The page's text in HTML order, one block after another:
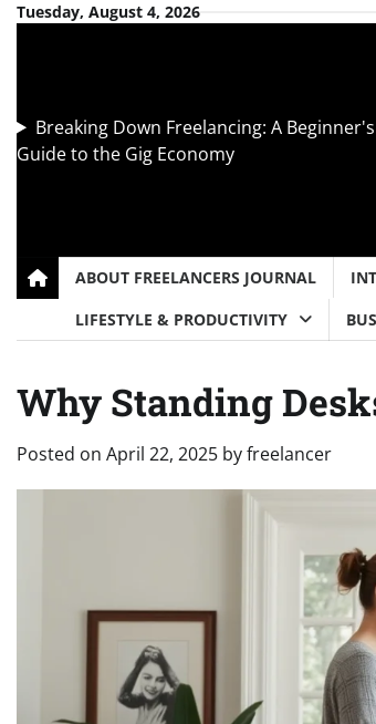
SkipTuesday, August 4, 2026
Breaking Down Freelancing: A Beginner's
Guide to the Gig Economy
ABOUT FREELANCERS JOURNAL
LIFESTYLE & PRODUCTIVITY
Why Standing
Posted on April 22, 2025 byfreelancer